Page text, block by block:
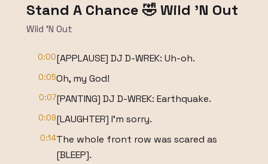
Stand A Chance 🤣 Wild 'N Out
Wild 'N Out
0:00[APPLAUSE] DJ D-WREK: Uh-oh.
0:05Oh, my God!
0:07[PANTING] DJ D-WREK: Earthquake.
0:09[LAUGHTER] I'm sorry.
0:14The whole front row was scared as
[BLEEP].